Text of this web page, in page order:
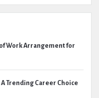
Work Arrangement for
Trending Career Choice